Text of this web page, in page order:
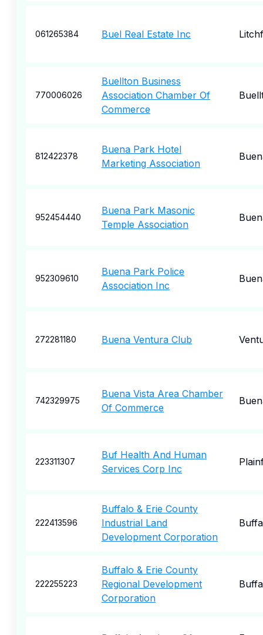
061265384 Buel Real Estate Inc
770006026
Buellton Business
Association Chamber Of
Commerce
812422378
Buena Park Hotel
Marketing Association
952454440
Buena Park Masonic
Temple Association
952309610
Buena Park Police
Association Inc
272281180 Buena Ventura Club
742329975
Buena Vista Area Chamber
Of Commerce
223311307
Buf Health And Human
Services Corp Inc
222413596
Buffalo & Erie County
Industrial Land
Development Corporation
222255223
Buffalo & Erie County
Regional Development
Corporation